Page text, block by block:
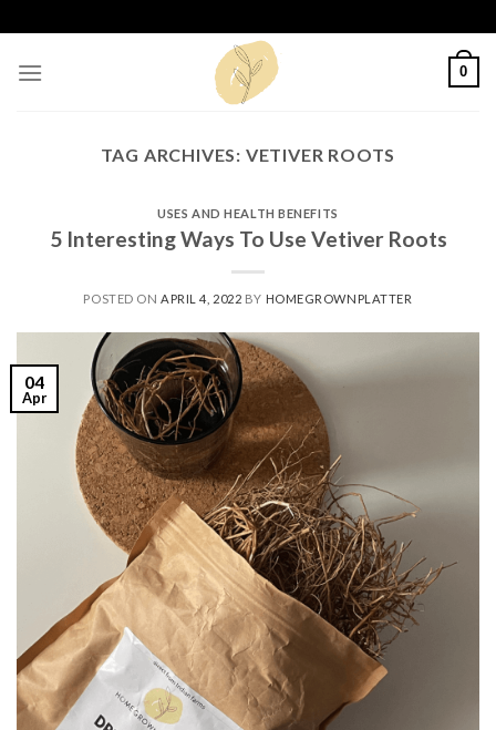
to
content
0
TAG ARCHIVES: VETIVER ROOTS
USES AND HEALTH BENEFITS
5 Interesting Ways To Use Vetiver Roots
POSTED ON APRIL 4, 2022 BY HOMEGROWNPLATTER
04
Apr